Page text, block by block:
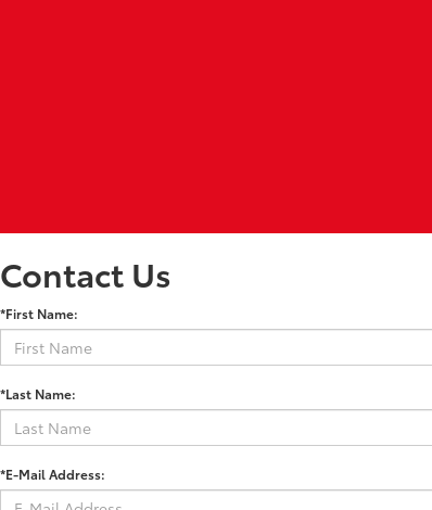
Contact Us
*First Name:
*Last Name:
*E-Mail Address: